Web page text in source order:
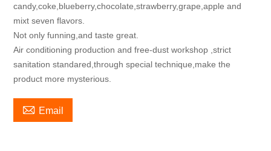
candy,coke,blueberry,chocolate,strawberry,grape,apple and
mixt seven flavors.
Not only funning,and taste great.
Air conditioning production and free-dust workshop ,strict
sanitation standared,through special technique,make the
product more mysterious.
 Email